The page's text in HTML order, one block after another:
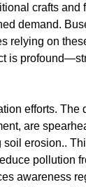
crafts
demand.
relying on
is
efforts.
are
erosion..
pollution
awareness